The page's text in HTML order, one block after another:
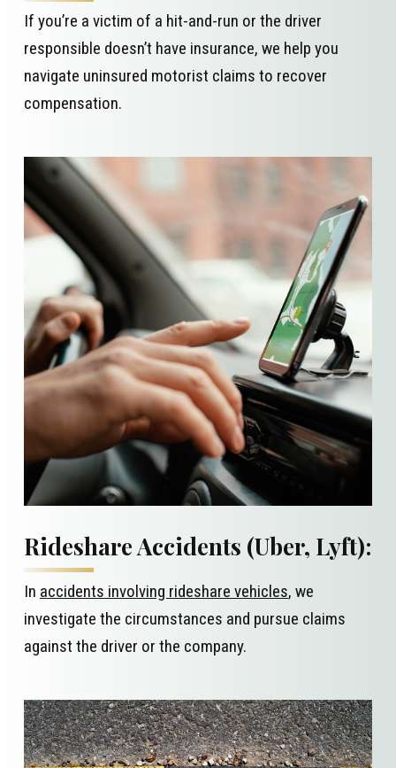
If you’re a victim of a hit-and-run or the driver
responsible doesn’t have insurance, we help you
navigate uninsured motorist claims to recover
compensation.
Rideshare Accidents (Uber, Lyft):
In accidents involving rideshare vehicles, we
investigate the circumstances and pursue claims
against the driver or the company.